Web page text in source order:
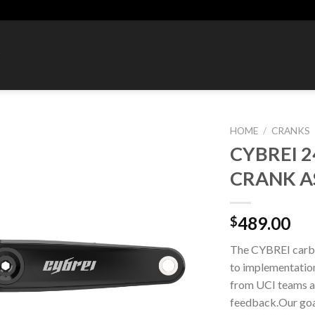
HOME / CRANKS
CYBREI
CRANK
$489.00
The CYBREI
to
from UCI teams
feedback.Our